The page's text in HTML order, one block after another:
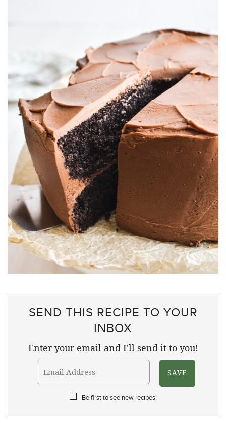
SEND THIS RECIPE TO YOUR
INBOX
Enter your email and I'll send it to you!
Be first to see new recipes!